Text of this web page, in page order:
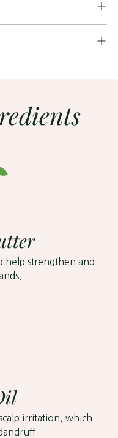
help strengthen and
irritation, which